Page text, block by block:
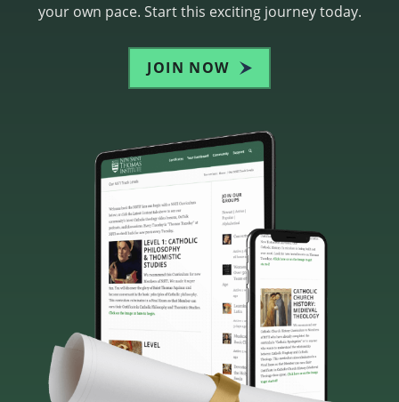
your own pace. Start this exciting journey today.
JOIN NOW